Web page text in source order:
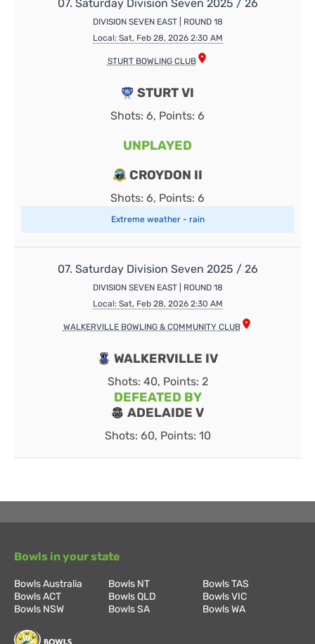
07. Saturday Division Seven 2025 / 26
DIVISION SEVEN EAST | ROUND 18
Local: Sat, Feb 28, 2026 2:30 AM
STURT BOWLING CLUB
STURT VI
Shots: 6, Points: 6
UNPLAYED
CROYDON II
Shots: 6, Points: 6
Extreme weather - rain
07. Saturday Division Seven 2025 / 26
DIVISION SEVEN EAST | ROUND 18
Local: Sat, Feb 28, 2026 2:30 AM
WALKERVILLE BOWLING & COMMUNITY CLUB
WALKERVILLE IV
Shots: 40, Points: 2
DEFEATED BY
ADELAIDE V
Shots: 60, Points: 10
Bowls in your state
Bowls Australia
Bowls ACT
Bowls NSW
Bowls NT
Bowls QLD
Bowls SA
Bowls TAS
Bowls VIC
Bowls WA